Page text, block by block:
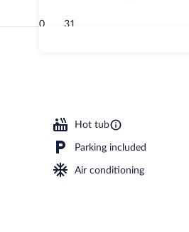
30 31
Hot tub
Parking included
Air conditioning